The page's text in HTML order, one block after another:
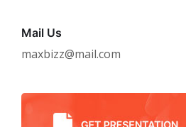
Mail Us
maxbizz@mail.com